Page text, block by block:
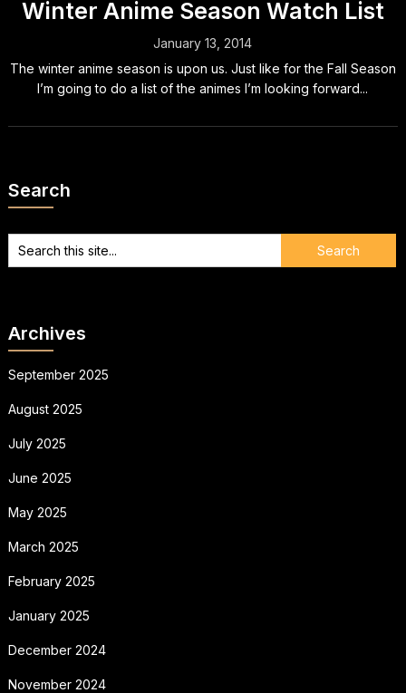
Winter Anime Season Watch List
January 13, 2014
The winter anime season is upon us. Just like for the Fall Season
I’m going to do a list of the animes I’m looking forward...
Search
Archives
September 2025
August 2025
July 2025
June 2025
May 2025
March 2025
February 2025
January 2025
December 2024
November 2024